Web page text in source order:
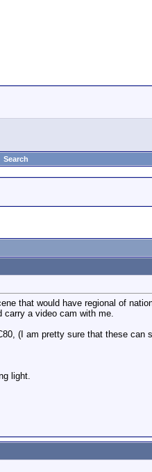
Search
that would have regional of
carry a video cam with me.
(I am pretty sure that these can
light.